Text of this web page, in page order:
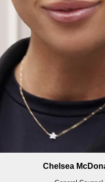
Chelsea